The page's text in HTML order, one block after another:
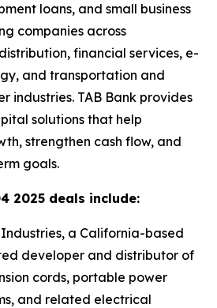
loans, and small business
companies across
financial services, e-
and transportation and
industries. TAB Bank provides
solutions that help
strengthen cash flow, and
goals.
2025 deals include:
Industries, a California-based
developer and distributor of
cords, portable power
and related electrical